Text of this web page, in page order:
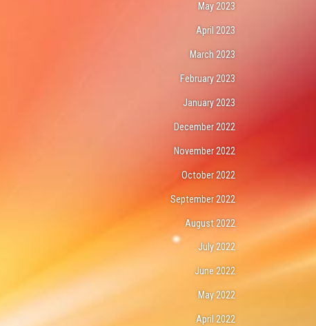
May 2023
April 2023
March 2023
February 2023
January 2023
December 2022
November 2022
October 2022
September 2022
August 2022
July 2022
June 2022
May 2022
April 2022